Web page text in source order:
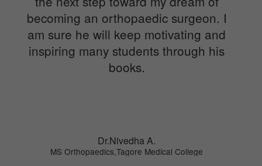
becoming an orthopaedic surgeon. I
am sure he will keep motivating and
inspiring many students through his
books.
Dr.Nivedha A.
MS Orthopaedics,Tagore Medical College